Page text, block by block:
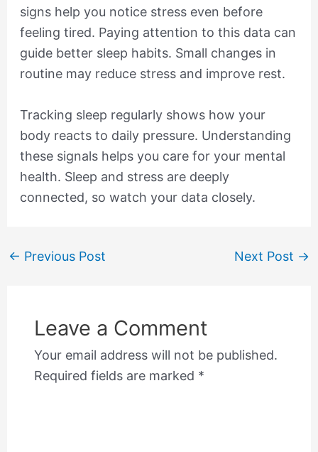
signs help you notice stress even before
feeling tired. Paying attention to this data can
guide better sleep habits. Small changes in
routine may reduce stress and improve rest.
Tracking sleep regularly shows how your
body reacts to daily pressure. Understanding
these signals helps you care for your mental
health. Sleep and stress are deeply
connected, so watch your data closely.
← Previous Post Next Post →
Leave a Comment
Your email address will not be published.
Required fields are marked *